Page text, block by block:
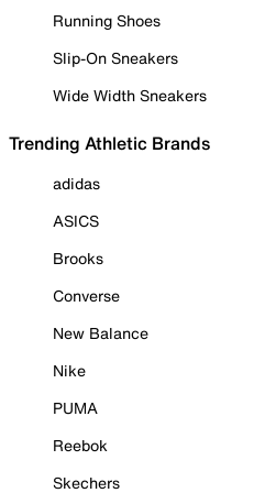
Running Shoes
Slip-On Sneakers
Wide Width Sneakers
Trending Athletic Brands
adidas
ASICS
Brooks
Converse
New Balance
Nike
PUMA
Reebok
Skechers